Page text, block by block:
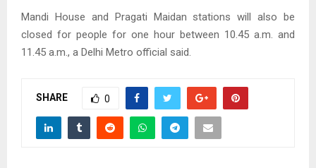
Mandi House and Pragati Maidan stations will also be
closed for people for one hour between 10.45 a.m. and
11.45 a.m., a Delhi Metro official said.
SHARE 0